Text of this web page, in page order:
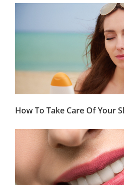
How To Take Care Of Your